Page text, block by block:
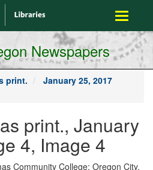
Toggle
Newspapers
print.
January 25, 2017
print., January
4, Image 4
Community College; Oregon City,